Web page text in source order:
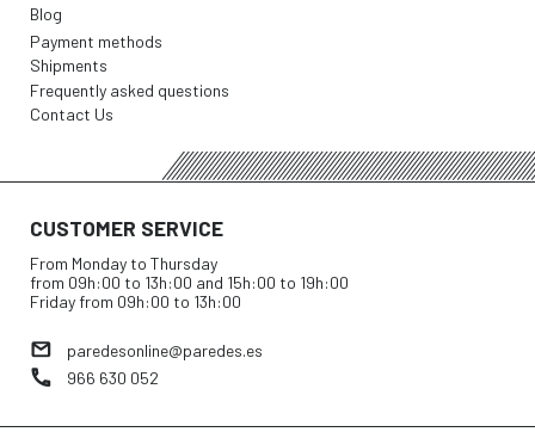
Blog
Payment methods
Shipments
Frequently asked questions
Contact Us
CUSTOMER SERVICE
From Monday to Thursday
from 09h:00 to 13h:00 and 15h:00 to 19h:00
Friday from 09h:00 to 13h:00
paredesonline@paredes.es
966 630 052